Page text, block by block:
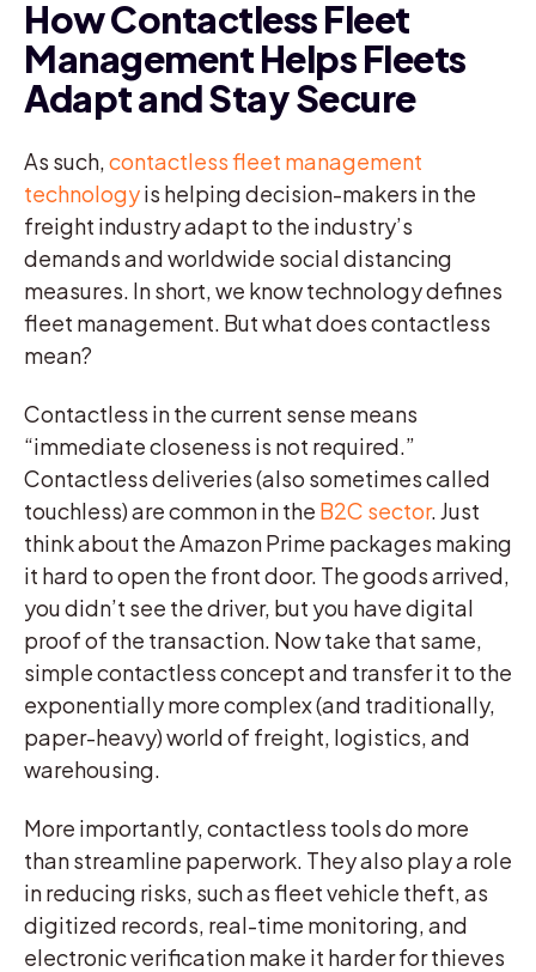
How Contactless Fleet
Management Helps Fleets
Adapt and Stay Secure
As such,contactless fleet management
technologyis helping decision-makers in the
freight industry adapt to the industry’s
demands and worldwide social distancing
measures. In short, we know technology defines
fleet management. But what does contactless
mean?
Contactless in the current sense means
“immediate closeness is not required.”
Contactless deliveries (also sometimes called
touchless) are common in the B2C sector. Just
think about the Amazon Prime packages making
it hard to open the front door. The goods arrived,
you didn’t see the driver, but you have digital
proof of the transaction. Now take that same,
simple contactless concept and transfer it to the
exponentially more complex (and traditionally,
paper-heavy) world of freight, logistics, and
warehousing.
More importantly, contactless tools do more
than streamline paperwork. They also play a role
in reducing risks, such as fleet vehicle theft, as
digitized records, real-time monitoring, and
electronic verification make it harder for thieves